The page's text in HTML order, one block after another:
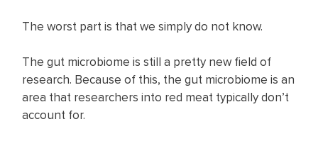
The worst part is that we simply do not know.
The gut microbiome is still a pretty new field of
research. Because of this, the gut microbiome is an
area that researchers into red meat typically don’t
account for.